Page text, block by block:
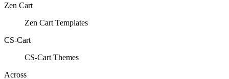
Zen Cart
Zen Cart Templates
CS-Cart
CS-Cart Themes
Across